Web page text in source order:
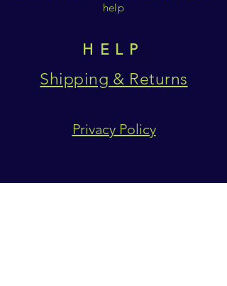
help
HELP
Shipping & Returns
Privacy Policy